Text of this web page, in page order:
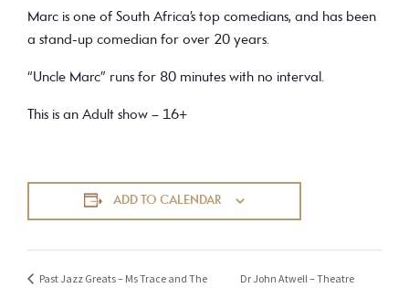
Marc is one of South Africa’s top comedians, and has been
a stand-up comedian for over 20 years.
“Uncle Marc” runs for 80 minutes with no interval.
This is an Adult show – 16+
ADD TO CALENDAR
Past Jazz Greats – Ms Trace and The
Dr John Atwell – Theatre